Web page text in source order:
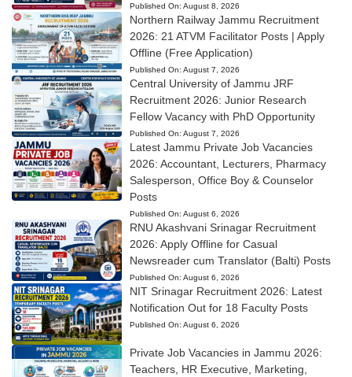
Published On: August 8, 2026
Northern Railway Jammu Recruitment
2026: 21 ATVM Facilitator Posts | Apply
Offline (Free Application)
Published On: August 7, 2026
Central University of Jammu JRF
Recruitment 2026: Junior Research
Fellow Vacancy with PhD Opportunity
Published On: August 7, 2026
Latest Jammu Private Job Vacancies
2026: Accountant, Lecturers, Pharmacy
Salesperson, Office Boy & Counselor
Posts
Published On: August 6, 2026
RNU Akashvani Srinagar Recruitment
2026: Apply Offline for Casual
Newsreader cum Translator (Balti) Posts
Published On: August 6, 2026
NIT Srinagar Recruitment 2026: Latest
Notification Out for 18 Faculty Posts
Published On: August 6, 2026
Private Job Vacancies in Jammu 2026:
Teachers, HR Executive, Marketing,